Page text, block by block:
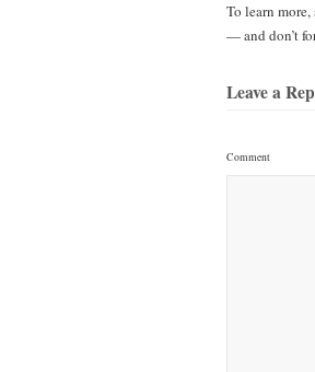
To learn more,
— and don’t
Leave a
Comment